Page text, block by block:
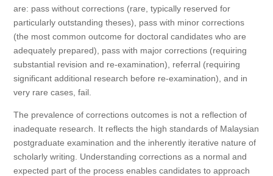
are: pass without corrections (rare, typically reserved for
particularly outstanding theses), pass with minor corrections
(the most common outcome for doctoral candidates who are
adequately prepared), pass with major corrections (requiring
substantial revision and re-examination), referral (requiring
significant additional research before re-examination), and in
very rare cases, fail.
The prevalence of corrections outcomes is not a reflection of
inadequate research. It reflects the high standards of Malaysian
postgraduate examination and the inherently iterative nature of
scholarly writing. Understanding corrections as a normal and
expected part of the process enables candidates to approach